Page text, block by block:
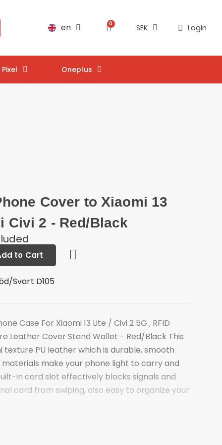
en SEK Login
Oneplus
Cover to Xiaomi 13
Civi 2 - Red/Black
to Cart
Svart D105
Case For Xiaomi 13 Lite / Civi 2 5G , RFID
Leather Cover Stand Wallet - Red/Black This
texture PU leather which is durable, smooth
materials make your phone light to carry and
in card slot effectively blocks signals and
card from swiping, also easy to organize your
PU leather and TPU material